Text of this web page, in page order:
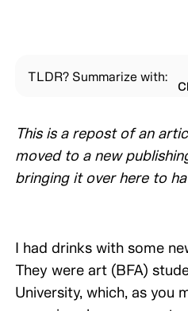
TLDR? Summarize with:
This is a repost of an
moved to a new
bringing it over here to
I had drinks with some
They were art (BFA)
University, which, as you